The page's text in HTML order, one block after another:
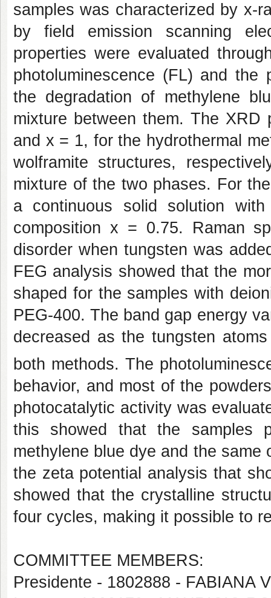
samples was characterized by x-
by field emission scanning
properties were evaluated
photoluminescence (FL) and the
the degradation of methylene
mixture between them. The
and x = 1, for the hydrothermal
wolframite structures,
mixture of the two phases. For
a continuous solid solution
composition x = 0.75. Raman
disorder when tungsten was
FEG analysis showed that the
shaped for the samples with
PEG-400. The band gap energy
decreased as the tungsten
both methods. The
behavior, and most of the
photocatalytic activity was
this showed that the samples
methylene blue dye and the
the zeta potential analysis that
showed that the crystalline
four cycles, making it possible to
COMMITTEE MEMBERS:
Presidente - 1802888 - FABIANA